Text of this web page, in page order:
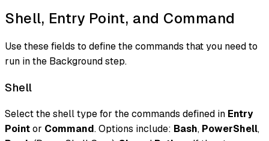
Shell, Entry Point, and Command
Use these fields to define the commands that you need to
run in the Background step.
Shell
Select the shell type for the commands defined in Entry
Pointor Command. Options include: Bash, PowerShell,